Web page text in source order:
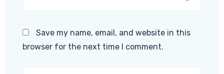
Save my name, email, and website in this
browser for the next time I comment.